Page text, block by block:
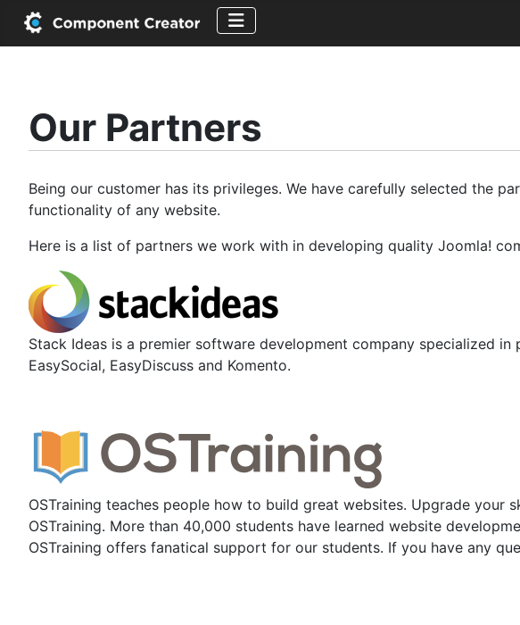
Our Partners
Being our customer has its privileges. We have carefully selected the
functionality of any website.
Here is a list of partners we work with in developing quality Joomla!
Stack Ideas is a premier software development company specialized
EasySocial, EasyDiscuss and Komento.
OSTraining teaches people how to build great websites. Upgrade
OSTraining. More than 40,000 students have learned website
OSTraining offers fanatical support for our students. If you have any